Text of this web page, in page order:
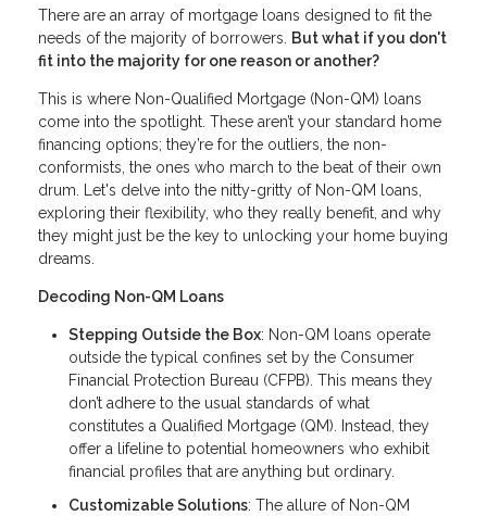
There are an array of mortgage loans designed to fit the
needs of the majority of borrowers.
But what if you don't
fit into the majority for one reason or another?
This is where Non-Qualified Mortgage (Non-QM) loans
come into the spotlight. These aren’t your standard home
financing options; they’re for the outliers, the non-
conformists, the ones who march to the beat of their own
drum. Let's delve into the nitty-gritty of Non-QM loans,
exploring their flexibility, who they really benefit, and why
they might just be the key to unlocking your home buying
dreams.
Decoding Non-QM Loans
Stepping Outside the Box: Non-QM loans operate
outside the typical confines set by the Consumer
Financial Protection Bureau (CFPB). This means they
don’t adhere to the usual standards of what
constitutes a Qualified Mortgage (QM). Instead, they
offer a lifeline to potential homeowners who exhibit
financial profiles that are anything but ordinary.
Customizable Solutions: The allure of Non-QM